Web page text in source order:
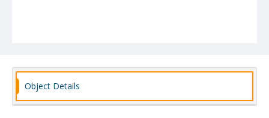
Object Details